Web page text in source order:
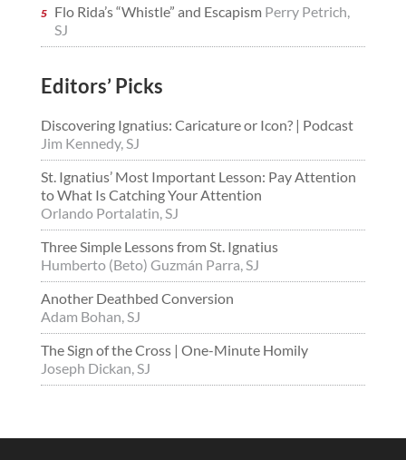
Flo Rida’s “Whistle” and Escapism Perry Petrich,
SJ
Editors’ Picks
Discovering Ignatius: Caricature or Icon? | Podcast
Jim Kennedy, SJ
St. Ignatius’ Most Important Lesson: Pay Attention
to What Is Catching Your Attention
Orlando Portalatin, SJ
Three Simple Lessons from St. Ignatius
Humberto (Beto) Guzmán Parra, SJ
Another Deathbed Conversion
Adam Bohan, SJ
The Sign of the Cross | One-Minute Homily
Joseph Dickan, SJ